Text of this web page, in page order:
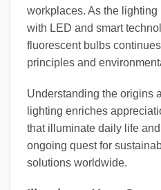
workplaces. As the lighting
with LED and smart
fluorescent bulbs
principles and
Understanding the origins
lighting enriches
that illuminate daily life
ongoing quest for
solutions worldwide.